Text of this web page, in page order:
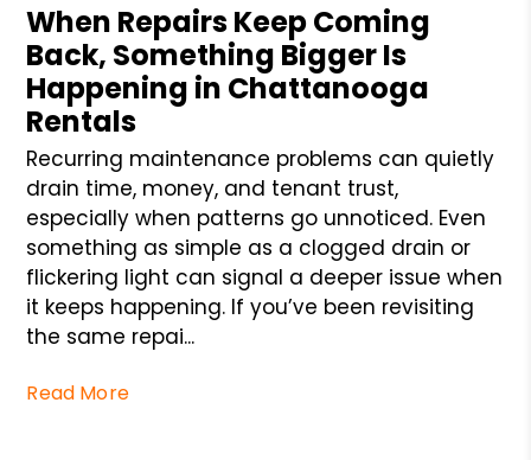
When Repairs Keep Coming
Back, Something Bigger Is
Happening in Chattanooga
Rentals
Recurring maintenance problems can quietly
drain time, money, and tenant trust,
especially when patterns go unnoticed. Even
something as simple as a clogged drain or
flickering light can signal a deeper issue when
it keeps happening. If you’ve been revisiting
the same repai...
Read More